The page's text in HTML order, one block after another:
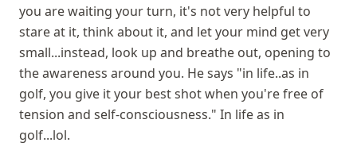
you are waiting your turn, it's not very helpful to
stare at it, think about it, and let your mind get very
small...instead, look up and breathe out, opening to
the awareness around you. He says "in life..as in
golf, you give it your best shot when you're free of
tension and self-consciousness." In life as in
golf...lol.